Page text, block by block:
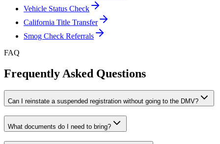
Vehicle Status Check
California Title Transfer
Smog Check Referrals
FAQ
Frequently Asked Questions
Can I reinstate a suspended registration without going to the DMV?
What documents do I need to bring?